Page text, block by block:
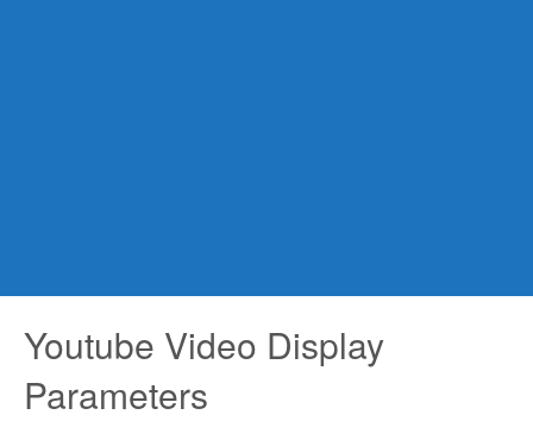
Youtube Video Display
Parameters